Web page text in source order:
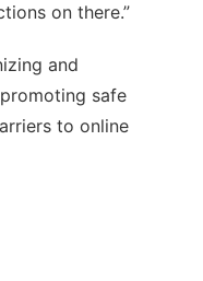
on there.”
and
safe
to online